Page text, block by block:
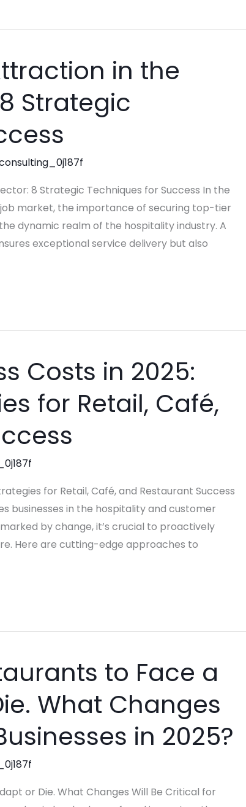
in the
Strategic
8 Strategic Techniques for Success In the
market, the importance of securing top-tier
dynamic realm of the hospitality industry. A
exceptional service delivery but also
Costs in 2025:
for Retail, Café,
for Retail, Café, and Restaurant Success
businesses in the hospitality and customer
by change, it’s crucial to proactively
Here are cutting-edge approaches to
to Face a
What Changes
in 2025?
or Die. What Changes Will Be Critical for